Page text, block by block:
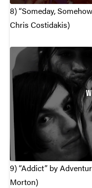
8) “Someday,
Chris Costidakis)
9) “Addict” by
Morton)